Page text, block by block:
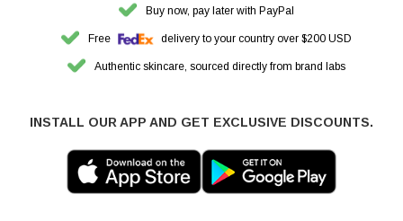
Buy now, pay later with PayPal
Free delivery to your country over $200 USD
Authentic skincare, sourced directly from brand labs
INSTALL OUR APP AND GET EXCLUSIVE DISCOUNTS.